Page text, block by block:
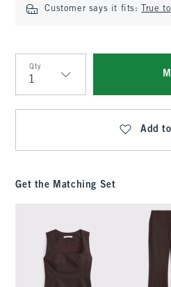
Customer says it fits: True
Qty
Qty
Add
Get the Matching Set